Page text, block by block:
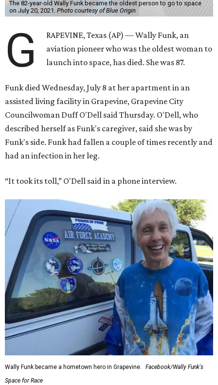
The 82-year-old Wally Funk became the oldest person to go to space
on July 20, 2021. Photo courtesy of Blue Origin
G
RAPEVINE, Texas (AP) — Wally Funk, an
aviation pioneer who was the oldest woman to
launch into space, has died. She was 87.
Funk died Wednesday, July 8 at her apartment in an
assisted living facility in Grapevine, Grapevine City
Councilwoman Duff O'Dell said Thursday. O'Dell, who
described herself as Funk's caregiver, said she was by
Funk's side. Funk had fallen a couple of times recently and
had an infection in her leg.
“It took its toll,” O'Dell said in a phone interview.
Wally Funk became a hometown hero in Grapevine.
Facebook/Wally Funk's
Space for Race